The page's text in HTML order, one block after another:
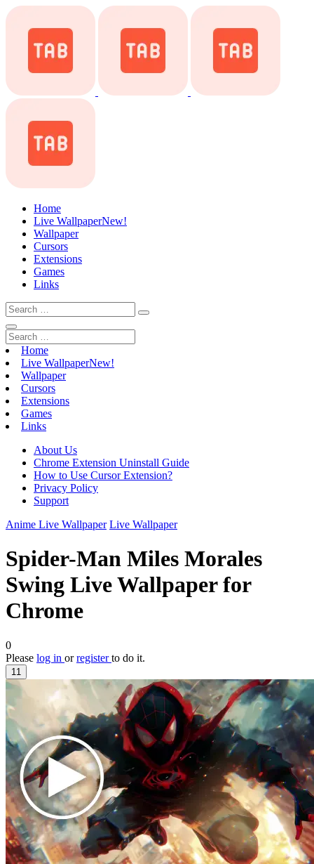
Home
Live WallpaperNew!
Wallpaper
Cursors
Extensions
Games
Links
Home
Live WallpaperNew!
Wallpaper
Cursors
Extensions
Games
Links
About Us
Chrome Extension Uninstall Guide
How to Use Cursor Extension?
Privacy Policy
Support
Anime Live Wallpaper Live Wallpaper
Spider-Man Miles Morales
Swing Live Wallpaper for
Chrome
0
Please log in orregisterto do it.
11